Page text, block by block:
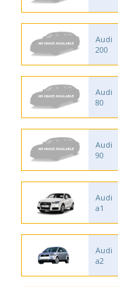
Audi
200
Audi
80
Audi
90
Audi
a1
Audi
a2